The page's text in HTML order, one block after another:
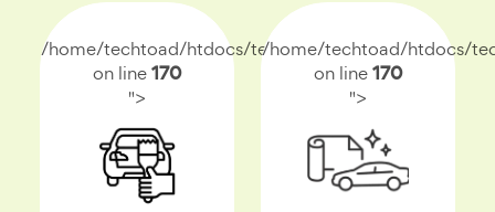
/home/techtoad/htdocs/techtoad.net/index.php
on line170
">
/home/techtoad/htdocs/
on line170
">